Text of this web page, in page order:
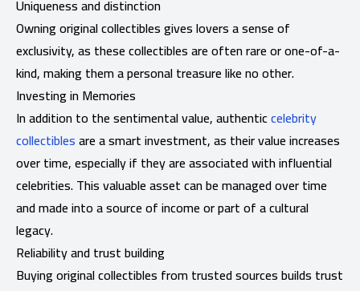
Uniqueness and distinction
Owning original collectibles gives lovers a sense of
exclusivity, as these collectibles are often rare or one-of-a-
kind, making them a personal treasure like no other.
Investing in Memories
In addition to the sentimental value, authenticcelebrity
collectiblesare a smart investment, as their value increases
over time, especially if they are associated with influential
celebrities. This valuable asset can be managed over time
and made into a source of income or part of a cultural
legacy.
Reliability and trust building
Buying original collectibles from trusted sources builds trust